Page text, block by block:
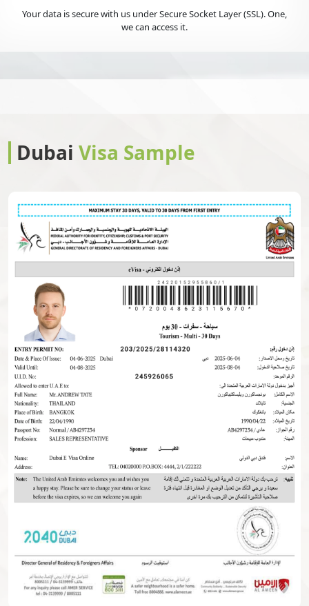
China
Christmas Island
Cook Islands
Cote Divoire
Cuba Cyprus
Czech Republic
Djibouti Dominica
Egypt
Your data is secure with us under Secure Socket Layer (SSL). One,
we can access it.
Dubai Visa Sample